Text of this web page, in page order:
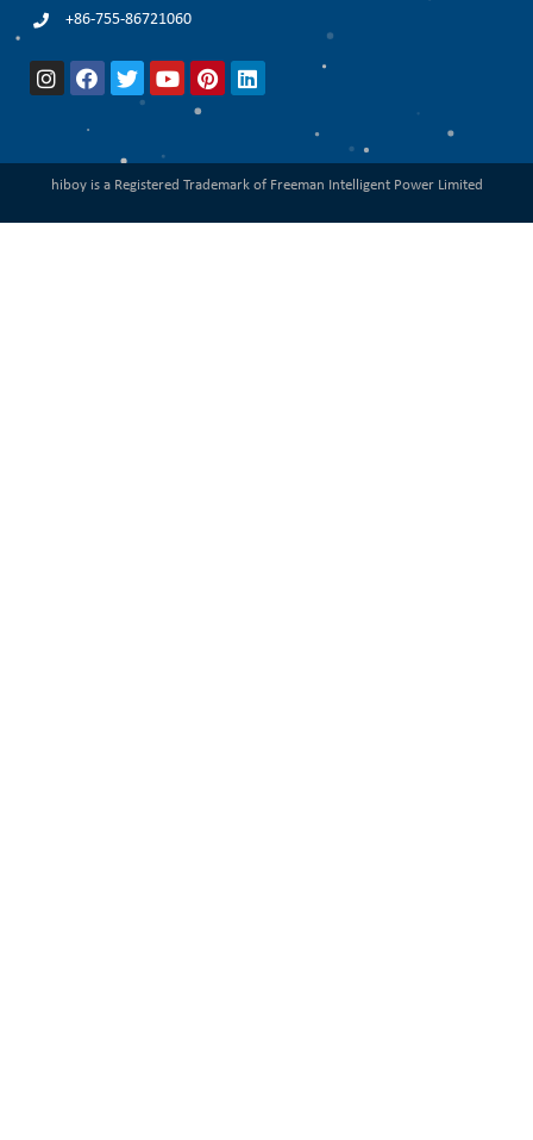
+86-755-86721060
hiboy is a Registered Trademark of Freeman Intelligent Power Limited